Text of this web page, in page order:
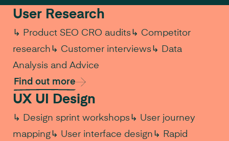
User Research
↳ Product SEO CRO audits ↳ Competitor
research ↳ Customer interviews ↳ Data
Analysis and Advice
Find out more
UX UI Design
↳ Design sprint workshops ↳ User journey
mapping↳ User interface design ↳ Rapid